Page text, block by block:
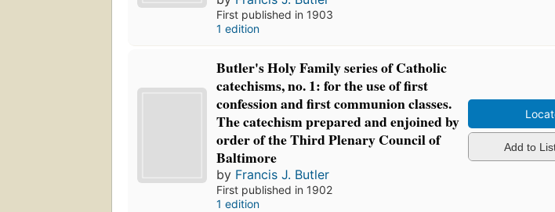
First published in 1903
1 edition
Butler's Holy Family series of Catholic
catechisms, no. 1: for the use of first
confession and first communion classes.
The catechism prepared and enjoined by
order of the Third Plenary Council of
Baltimore
by Francis J. Butler
First published in 1902
1 edition
Add to